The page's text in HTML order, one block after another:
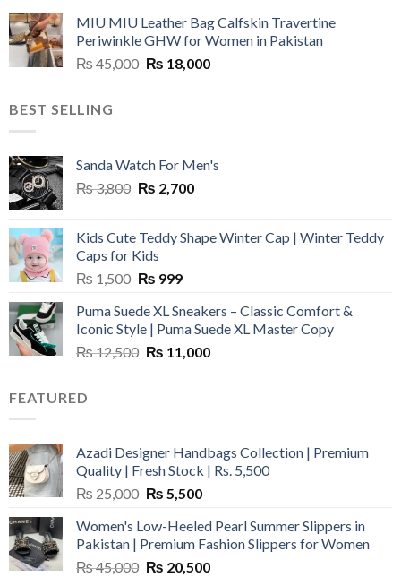
was:
₨ 45,000.
is:
₨ 20,500.
MIU MIU Leather Bag Calfskin Travertine
Periwinkle GHW for Women in Pakistan
₨45,000 Original
₨ 18,000Current
BEST SELLING
Sanda Watch For Men's
₨3,800 Original
₨ 3,800.
₨ 2,700Current
₨ 2,700.
Kids Cute Teddy Shape Winter Cap | Winter Teddy
Caps for Kids
₨1,500 Original
was:
₨ 1,500.
₨ 999Current
is:
₨ 999.
Puma Suede XL Sneakers – Classic Comfort &
Iconic Style | Puma Suede XL Master Copy
₨12,500 Original
₨ 11,000Current
FEATURED
Azadi Designer Handbags Collection | Premium
Quality | Fresh Stock | Rs. 5,500
₨25,000 Original
was:
₨ 25,000.
₨ 5,500Current
is:
₨ 5,500.
Women's Low-Heeled Pearl Summer Slippers in
Pakistan | Premium Fashion Slippers for Women
₨45,000 Original
₨ 20,500Current